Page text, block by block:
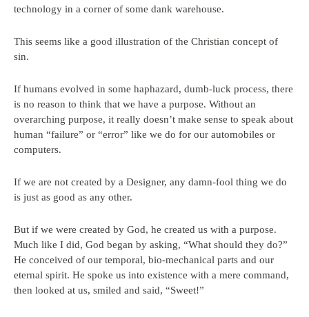
technology in a corner of some dank warehouse.
This seems like a good illustration of the Christian concept of
sin.
If humans evolved in some haphazard, dumb-luck process, there
is no reason to think that we have a purpose. Without an
overarching purpose, it really doesn’t make sense to speak about
human “failure” or “error” like we do for our automobiles or
computers.
If we are not created by a Designer, any damn-fool thing we do
is just as good as any other.
But if we were created by God, he created us with a purpose.
Much like I did, God began by asking, “What should they do?”
He conceived of our temporal, bio-mechanical parts and our
eternal spirit. He spoke us into existence with a mere command,
then looked at us, smiled and said, “Sweet!”